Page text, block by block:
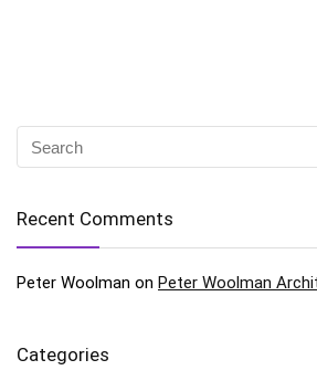
Recent Comments
Peter Woolman on Peter Woolman
Categories